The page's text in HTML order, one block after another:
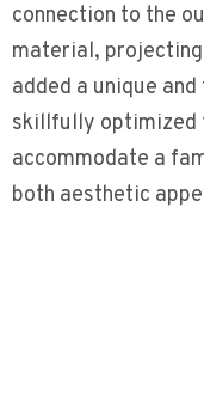
connection to the
material,
added a unique
skillfully optimized
accommodate a
both aesthetic